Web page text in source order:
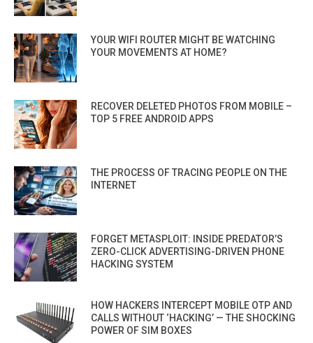
YOUR WIFI ROUTER MIGHT BE WATCHING
YOUR MOVEMENTS AT HOME?
RECOVER DELETED PHOTOS FROM MOBILE –
TOP 5 FREE ANDROID APPS
THE PROCESS OF TRACING PEOPLE ON THE
INTERNET
FORGET METASPLOIT: INSIDE PREDATOR’S
ZERO-CLICK ADVERTISING-DRIVEN PHONE
HACKING SYSTEM
HOW HACKERS INTERCEPT MOBILE OTP AND
CALLS WITHOUT ‘HACKING’ — THE SHOCKING
POWER OF SIM BOXES